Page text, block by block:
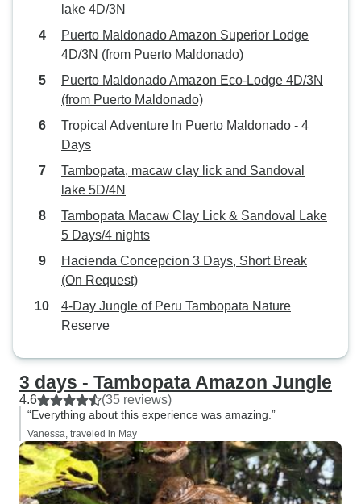
lake 4D/3N
Puerto Maldonado Amazon Superior Lodge
4D/3N (from Puerto Maldonado)
Puerto Maldonado Amazon Eco-Lodge 4D/3N
(from Puerto Maldonado)
Tropical Adventure In Puerto Maldonado - 4
Days
Tambopata, macaw clay lick and Sandoval
lake 5D/4N
Tambopata Macaw Clay Lick & Sandoval Lake
5 Days/4 nights
Hacienda Concepcion 3 Days, Short Break
(On Request)
4-Day Jungle of Peru Tambopata Nature
Reserve
3 days - Tambopata Amazon Jungle
4.6 (35 reviews)
“Everything about this experience was amazing.”
Vanessa, traveled in May